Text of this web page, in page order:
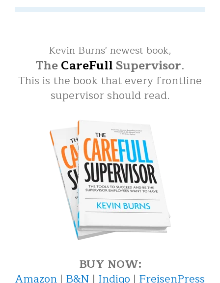
Kevin Burns' newest book,
TheCareFullSupervisor.
This is the book that every frontline
supervisor should read.
BUY NOW:
Amazon | B&N | Indigo | FreisenPress